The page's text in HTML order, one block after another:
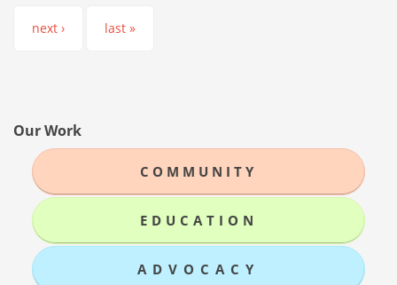
next › last »
Our Work
COMMUNITY
EDUCATION
ADVOCACY